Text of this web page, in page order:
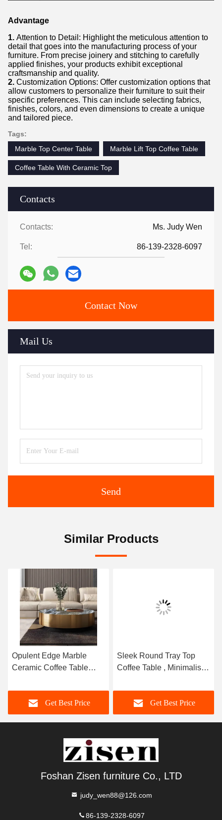
Contacts
Contacts: Ms. Judy Wen
Tel: 86-139-2328-6097
Contact Now
Mail Us
Send
Advantage
1. Attention to Detail: Highlight the meticulous attention to
detail that goes into the manufacturing process of your
furniture. From precise joinery and stitching to carefully
applied finishes, your products exhibit exceptional
craftsmanship and quality.
2. Customization Options: Offer customization options that
allow customers to personalize their furniture to suit their
specific preferences. This can include selecting fabrics,
finishes, colors, and even dimensions to create a unique
and tailored piece.
Tags:
Marble Top Center Table
Marble Lift Top Coffee Table
Coffee Table With Ceramic Top
Similar Products
Opulent Edge Marble
Ceramic Coffee Table
Get Best Price
Sleek Round Tray Top
Coffee Table , Minimalist
Get Best Price
Foshan Zisen furniture Co., LTD
judy_wen88@126.com
86-139-2328-6097